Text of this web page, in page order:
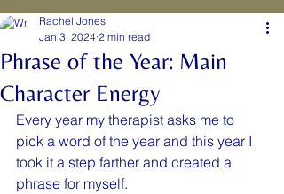
Phrase of the Year: Main
Character Energy
Rachel Jones
Jan 3, 2024 2 min read
Every year my therapist asks me to
pick a word of the year and this year I
took it a step farther and created a
phrase for myself.